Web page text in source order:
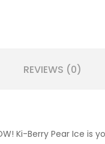
REVIEWS (0)
Ki-Berry Pear Ice is